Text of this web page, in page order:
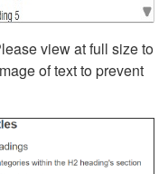
view at full size to
of text to prevent